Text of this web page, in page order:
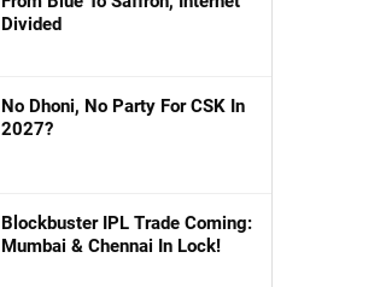
Divided
No Dhoni, No Party For CSK In
2027?
Blockbuster IPL Trade Coming:
Mumbai & Chennai In Lock!